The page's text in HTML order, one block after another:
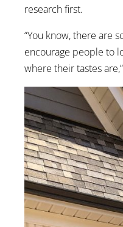
research first.
“You know, there are
encourage people to
where their tastes